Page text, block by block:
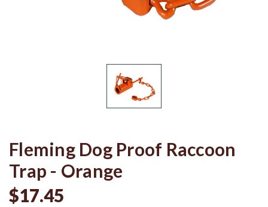
Fleming Dog Proof Raccoon
Trap - Orange
$17.45